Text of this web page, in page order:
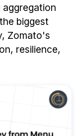
aggregation
biggest
Zomato's
resilience,